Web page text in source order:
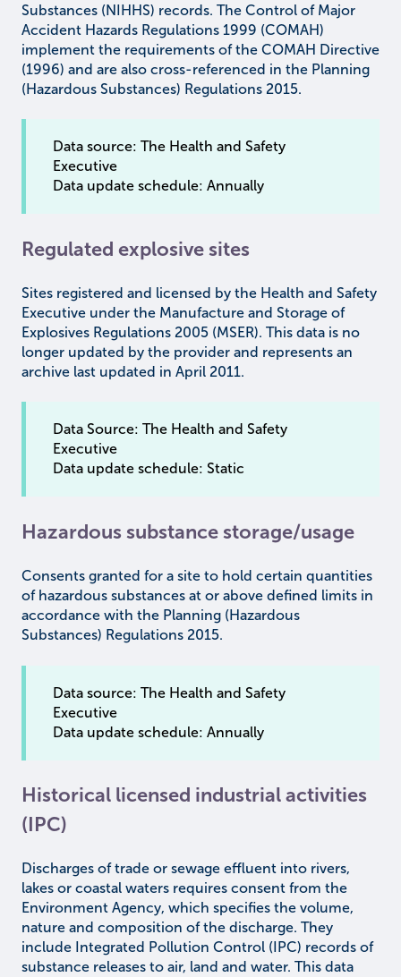
Substances (NIHHS) records. The Control of Major
Accident Hazards Regulations 1999 (COMAH)
implement the requirements of the COMAH Directive
(1996) and are also cross-referenced in the Planning
(Hazardous Substances) Regulations 2015.
Data source: The Health and Safety
Executive
Data update schedule: Annually
Regulated explosive sites
Sites registered and licensed by the Health and Safety
Executive under the Manufacture and Storage of
Explosives Regulations 2005 (MSER). This data is no
longer updated by the provider and represents an
archive last updated in April 2011.
Data Source: The Health and Safety
Executive
Data update schedule: Static
Hazardous substance storage/usage
Consents granted for a site to hold certain quantities
of hazardous substances at or above defined limits in
accordance with the Planning (Hazardous
Substances) Regulations 2015.
Data source: The Health and Safety
Executive
Data update schedule: Annually
Historical licensed industrial activities
(IPC)
Discharges of trade or sewage effluent into rivers,
lakes or coastal waters requires consent from the
Environment Agency, which specifies the volume,
nature and composition of the discharge. They
include Integrated Pollution Control (IPC) records of
substance releases to air, land and water. This data